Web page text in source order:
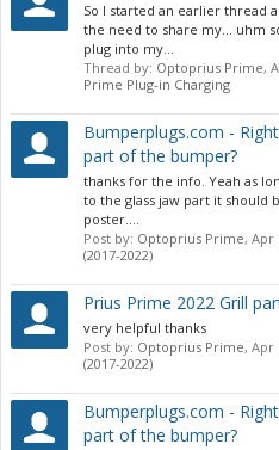
So I started an earlier thread
the need to share my... uhm
plug into my...
Thread by: Optoprius Prime,
Prime Plug-in Charging
Bumperplugs.com -
part of the bumper?
thanks for the info. Yeah as
to the glass jaw part it should
poster....
Post by: Optoprius Prime, Apr
(2017-2022)
Prius Prime 2022 Grill
very helpful thanks
Post by: Optoprius Prime, Apr
(2017-2022)
Bumperplugs.com -
part of the bumper?